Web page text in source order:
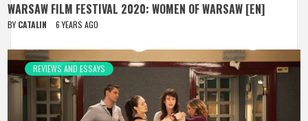
WARSAW FILM FESTIVAL 2020: WOMEN OF WARSAW [EN]
BY CATALIN 6 YEARS AGO
REVIEWS AND ESSAYS